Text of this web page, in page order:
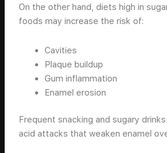
On the other hand, diets high in
foods may increase the risk of:
Cavities
Plaque buildup
Gum inflammation
Enamel erosion
Frequent snacking and sugary
acid attacks that weaken enamel